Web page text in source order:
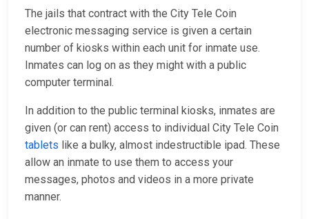
The jails that contract with the City Tele Coin
electronic messaging service is given a certain
number of kiosks within each unit for inmate use.
Inmates can log on as they might with a public
computer terminal.
In addition to the public terminal kiosks, inmates are
given (or can rent) access to individual City Tele Coin
tablets like a bulky, almost indestructible ipad. These
allow an inmate to use them to access your
messages, photos and videos in a more private
manner.